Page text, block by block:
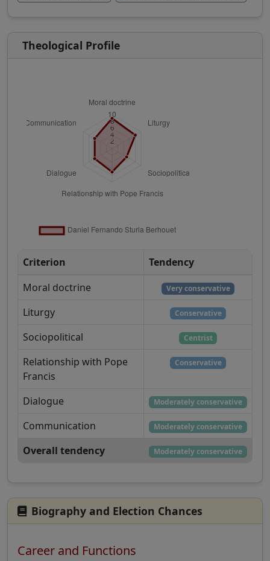
Theological Profile
Criterion
Tendency
Moral doctrine
Very conservative
Liturgy Conservative
Sociopolitical Centrist
Relationship with Pope
Francis
Conservative
Dialogue Moderately conservative
Communication Moderately conservative
Overall tendency Moderately conservative
Biography and Election Chances
Career and Functions